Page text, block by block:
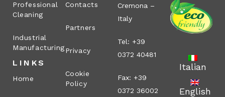
Professional
Cleaning
Industrial
Manufacturing
LINKS
Home
Contacts
Partners
Privacy
Cookie
Policy
Cremona –
Italy
Tel: +39
0372 40481
Fax: +39
0372 36002
Italian
English